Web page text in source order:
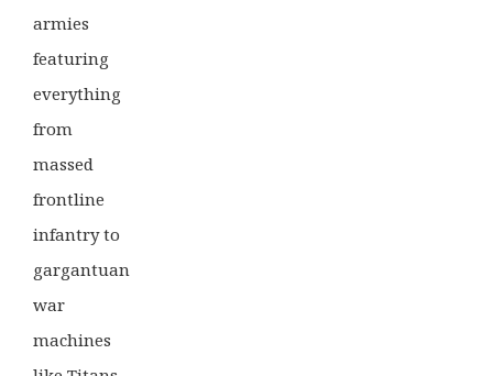
armies
featuring
everything
from
massed
frontline
infantry to
gargantuan
war
machines